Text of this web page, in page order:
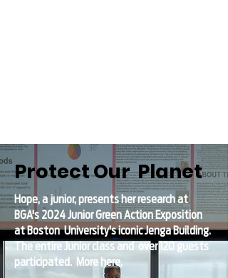
Protect Our Planet
Hope, a junior, presents her research at
BGA's 2024 Junior Green Action Exposition
at BostonUniversity's iconic Jenga Building.
The entire Junior class and over 120 guests
participated. More here.